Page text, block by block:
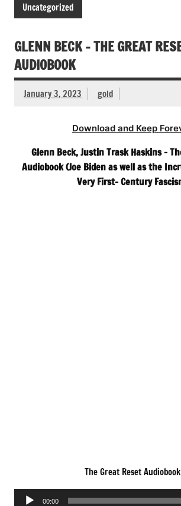
Uncategorized
GLENN BECK – THE GREAT
AUDIOBOOK
January 3, 2023 gold
Download and Keep
Glenn Beck, Justin Trask Haskins –
Audiobook (Joe Biden as well as the
Very First- Century
The Great Reset Audiobook
Audio
00:00